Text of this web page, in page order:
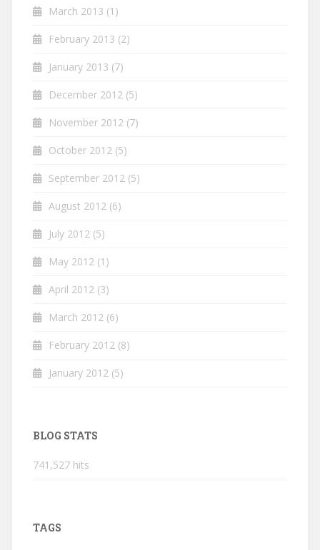
March 2013 (1)
February 2013 (2)
January 2013 (7)
December 2012 (5)
November 2012 (7)
October 2012 (5)
September 2012 (5)
August 2012 (6)
July 2012 (5)
May 2012 (1)
April 2012 (3)
March 2012 (6)
February 2012 (8)
January 2012 (5)
BLOG STATS
741,527 hits
TAGS